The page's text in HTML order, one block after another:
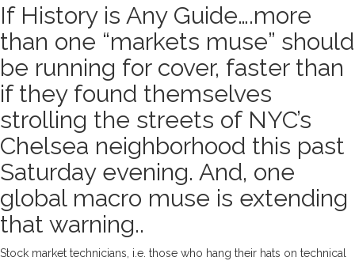
If History is Any Guide….more
than one “markets muse” should
be running for cover, faster than
if they found themselves
strolling the streets of NYC’s
Chelsea neighborhood this past
Saturday evening. And, one
global macro muse is extending
that warning..
Stock market technicians, i.e. those who hang their hats on technical